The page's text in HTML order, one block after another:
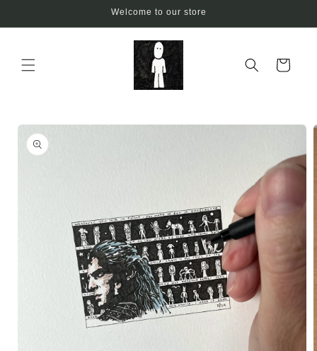
Welcome to our store
Cart
Skip to
product
information